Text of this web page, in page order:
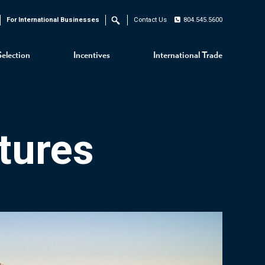
Incentives International Trade
For International Businesses Search Contact Us 804.545.5600